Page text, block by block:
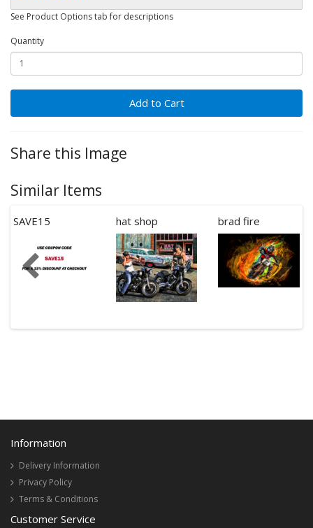
See Product Options tab for descriptions
Quantity
Add to Cart
Share this Image
Similar Items
SAVE15 hat shop brad fire
Information
Delivery Information
Privacy Policy
Terms & Conditions
Customer Service